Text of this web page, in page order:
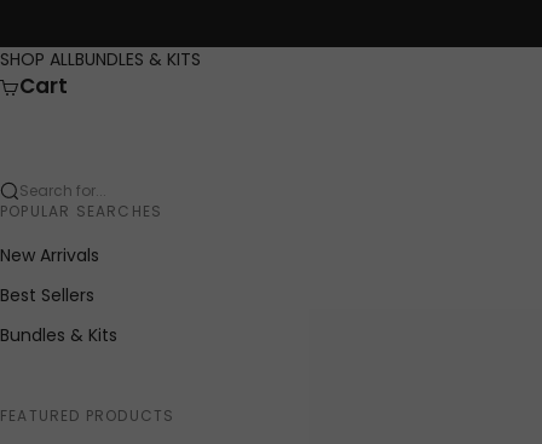
SHOP ALLBUNDLES & KITS
Cart
Search for...
POPULAR SEARCHES
New Arrivals
Best Sellers
Bundles & Kits
FEATURED PRODUCTS